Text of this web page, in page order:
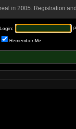
in 2005. Registration
Login:
Remember Me